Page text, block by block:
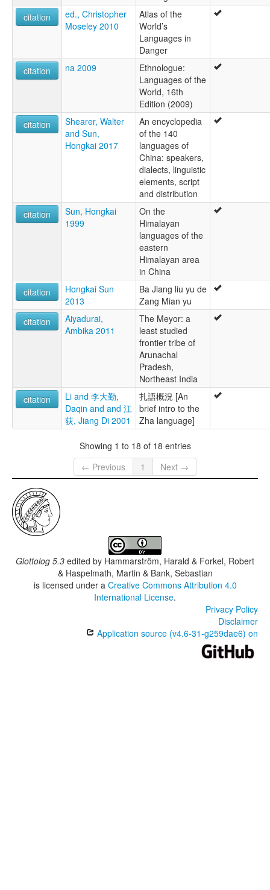
citation
ed., Christopher
Moseley 2010
Atlas of the
World’s
Languages in
Danger
citation
na 2009
Ethnologue:
Languages of the
World, 16th
Edition (2009)
citation
Shearer, Walter
and Sun,
Hongkai 2017
An encyclopedia
of the 140
languages of
China: speakers,
dialects, linguistic
elements, script
and distribution
citation
Sun, Hongkai
1999
On the
Himalayan
languages of the
eastern
Himalayan area
in China
citation
Hongkai Sun
2013
Ba Jiang liu yu de
Zang Mian yu
citation
Aiyadurai,
Ambika 2011
The Meyor: a
least studied
frontier tribe of
Arunachal
Pradesh,
Northeast India
citation
Li and 李大勤,
Daqin and and 江
荻, Jiang Di 2001
扎語概況 [An
brief intro to the
Zha language]
Showing 1 to 18 of 18 entries
← Previous
1 Next →
Glottolog 5.3 edited by Hammarström, Harald & Forkel, Robert
& Haspelmath, Martin & Bank, Sebastian
is licensed under a Creative Commons Attribution 4.0
International License.
Privacy Policy
Disclaimer
Application source (v4.6-31-g259dae6) on